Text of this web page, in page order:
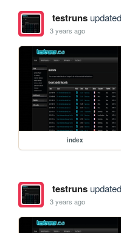
testruns
3 years ago
index
testruns
3 years ago